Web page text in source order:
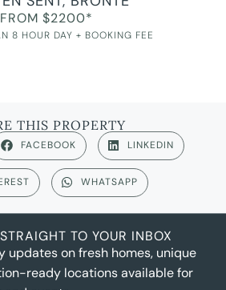
FROM $2200*
8 HOUR DAY + BOOKING FEE
THIS PROPERTY
FACEBOOK LINKEDIN
WHATSAPP
TO YOUR INBOX
updates on fresh homes, unique
ready locations available for